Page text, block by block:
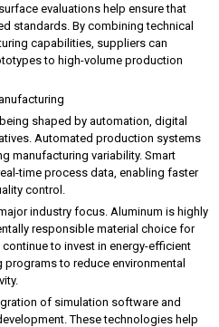
evaluations help ensure that
standards. By combining technical
capabilities, suppliers can
to high-volume production
shaped by automation, digital
Automated production systems
manufacturing variability. Smart
time process data, enabling faster
control.
industry focus. Aluminum is highly
responsible material choice for
to invest in energy-efficient
to reduce environmental
of simulation software and
These technologies help